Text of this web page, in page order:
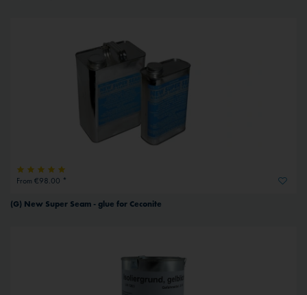
From €98.00 *
(G) New Super Seam - glue for Ceconite